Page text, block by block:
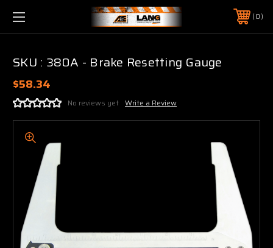
0
SKU : 380A - Brake Resetting Gauge
$58.34
No reviews yet Write a Review